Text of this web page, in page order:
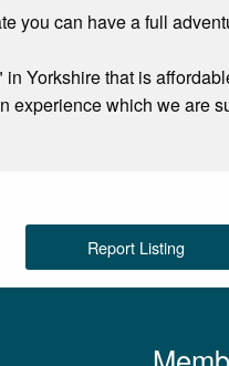
you can have a full
Yorkshire that is
experience which we are
Report Listing